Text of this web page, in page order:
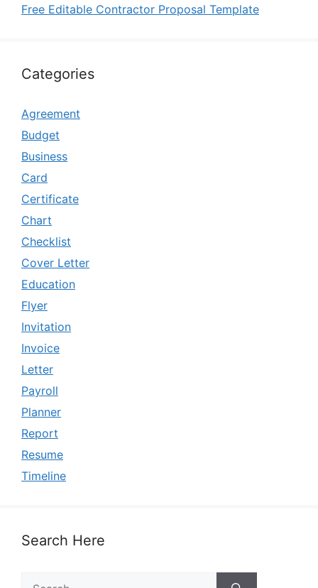
Free Editable Contractor Proposal Template
Categories
Agreement
Budget
Business
Card
Certificate
Chart
Checklist
Cover Letter
Education
Flyer
Invitation
Invoice
Letter
Payroll
Planner
Report
Resume
Timeline
Search Here